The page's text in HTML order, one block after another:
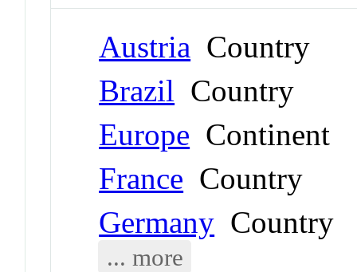
Austria Country
Brazil Country
Europe Continent
France Country
Germany Country
... more